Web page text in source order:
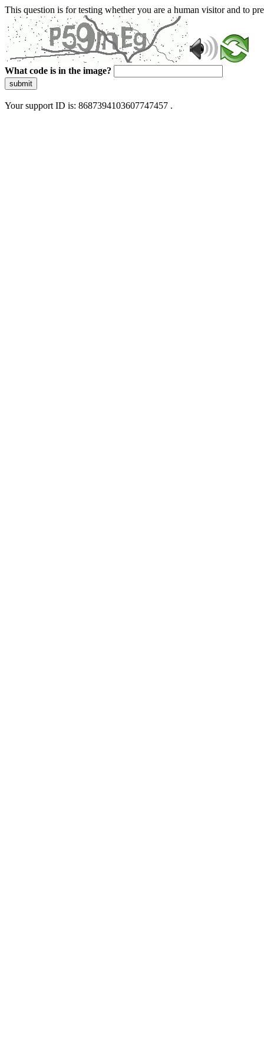
This question is for testing whether you are a human visitor and to
What code is in the image?
submit
Your support ID is: 8687394103607747457 .